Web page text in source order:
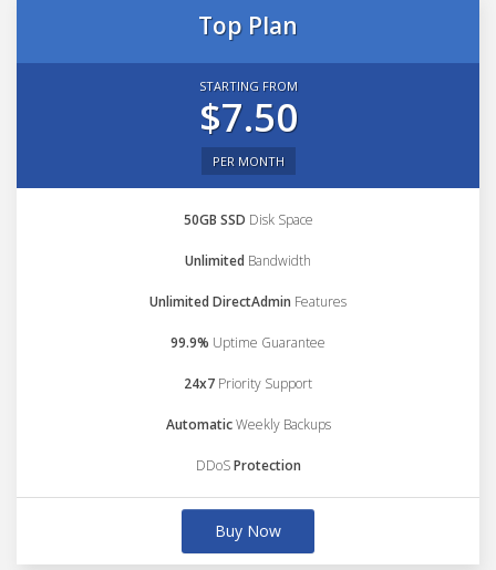
Top Plan
STARTING FROM
$7.50
PER MONTH
50GB SSD Disk Space
Unlimited Bandwidth
Unlimited DirectAdmin Features
99.9% Uptime Guarantee
24x7 Priority Support
AutomaticWeekly Backups
DDoSProtection
Buy Now